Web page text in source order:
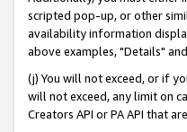
scripted pop-up, or other
availability information
above examples, "Details"
(j) You will not exceed, or if
will not exceed, any limit on
Creators API or PA API that